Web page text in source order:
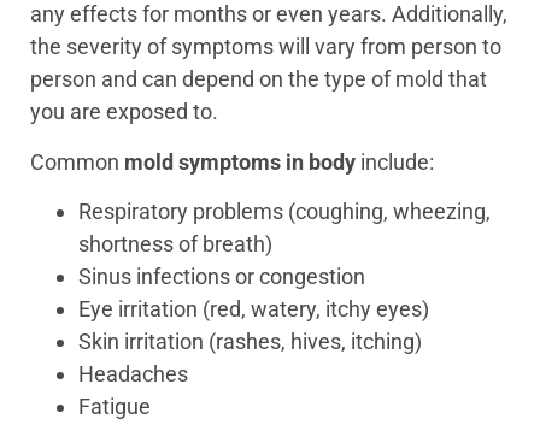
any effects for months or even years. Additionally,
the severity of symptoms will vary from person to
person and can depend on the type of mold that
you are exposed to.
Common mold symptoms in body include:
Respiratory problems (coughing, wheezing,
shortness of breath)
Sinus infections or congestion
Eye irritation (red, watery, itchy eyes)
Skin irritation (rashes, hives, itching)
Headaches
Fatigue